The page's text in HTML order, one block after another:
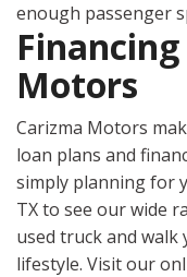
enough passenger
Motors
Carizma Motors
loan plans and
simply planning for
TX to see our wide
used truck and
lifestyle. Visit our